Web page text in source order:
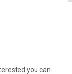
you can